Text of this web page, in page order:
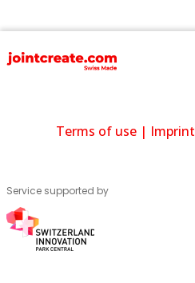
Terms of use | Imprint
Service supported by